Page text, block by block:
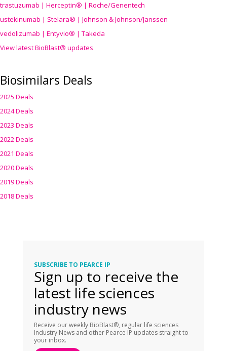
trastuzumab | Herceptin® | Roche/Genentech
ustekinumab | Stelara® | Johnson & Johnson/Janssen
vedolizumab | Entyvio® | Takeda
View latest BioBlast® updates
Biosimilars Deals
2025 Deals
2024 Deals
2023 Deals
2022 Deals
2021 Deals
2020 Deals
2019 Deals
2018 Deals
SUBSCRIBE TO PEARCE IP
Sign up to receive the
latest life sciences
industry news
Receive our weekly BioBlast®, regular life sciences
Industry News and other Pearce IP updates straight to
your inbox.